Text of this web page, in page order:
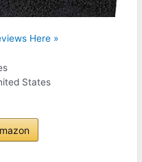
Here »
States